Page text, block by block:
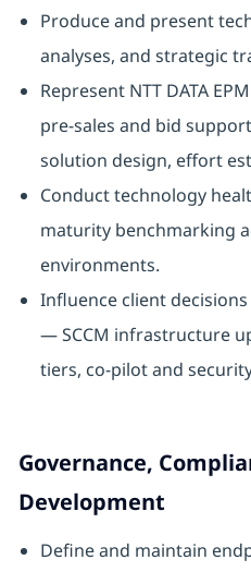
Produce and present
analyses, and strategic
Represent NTT DATA
pre-sales and bid
solution design, effort
Conduct technology
maturity benchmarking
environments.
Influence client
— SCCM infrastructure
tiers, co-pilot and
Governance,
Development
Define and maintain